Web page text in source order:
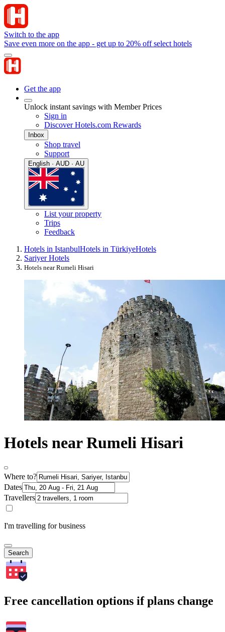
Switch to the app
Save even more on the app - get up to 20% off select hotels
Get the app
Unlock instant savings with Member Prices
Sign in
Discover Hotels.com Rewards
Inbox
Shop travel
Support
English · AUD · AU
List your property
Trips
Feedback
Hotels in IstanbulHotels in TürkiyeHotels
Sariyer Hotels
Hotels near Rumeli Hisari
Hotels near Rumeli Hisari
Where to?
Dates
Travellers
I'm travelling for business
Search
Free cancellation options if plans change